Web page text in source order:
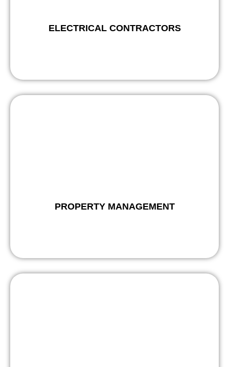
ELECTRICAL CONTRACTORS
PROPERTY MANAGEMENT